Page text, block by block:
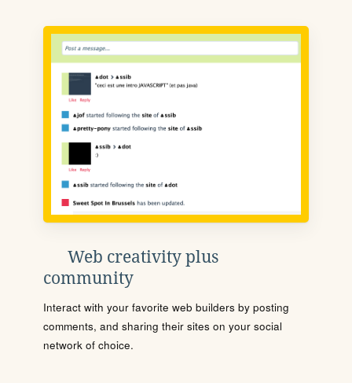
Web creativity plus
community
Interact with your favorite web builders by posting
comments, and sharing their sites on your social
network of choice.